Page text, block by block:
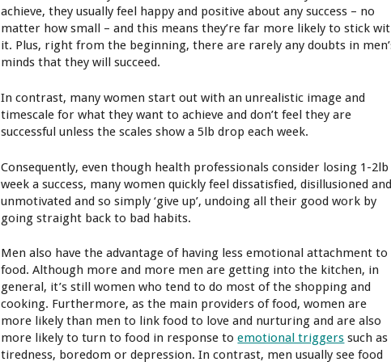
achieve, they usually feel happy and positive about any success – no
matter how small – and this means they’re far more likely to stick
it. Plus, right from the beginning, there are rarely any doubts in
minds that they will succeed.
In contrast, many women start out with an unrealistic image and
timescale for what they want to achieve and don’t feel they are
successful unless the scales show a 5lb drop each week.
Consequently, even though health professionals consider losing 1-2lb
week a success, many women quickly feel dissatisfied, disillusioned and
unmotivated and so simply ‘give up’, undoing all their good work by
going straight back to bad habits.
Men also have the advantage of having less emotional attachment to
food. Although more and more men are getting into the kitchen, in
general, it’s still women who tend to do most of the shopping and
cooking. Furthermore, as the main providers of food, women are
more likely than men to link food to love and nurturing and are also
more likely to turn to food in response toemotional triggers such as
tiredness, boredom or depression. In contrast, men usually see food